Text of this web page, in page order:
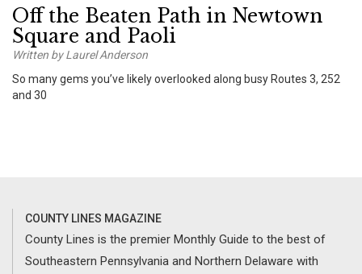
Off the Beaten Path in Newtown
Square and Paoli
Written by Laurel Anderson
So many gems you’ve likely overlooked along busy Routes 3, 252
and 30
COUNTY LINES MAGAZINE
County Lines is the premier Monthly Guide to the best of
Southeastern Pennsylvania and Northern Delaware with